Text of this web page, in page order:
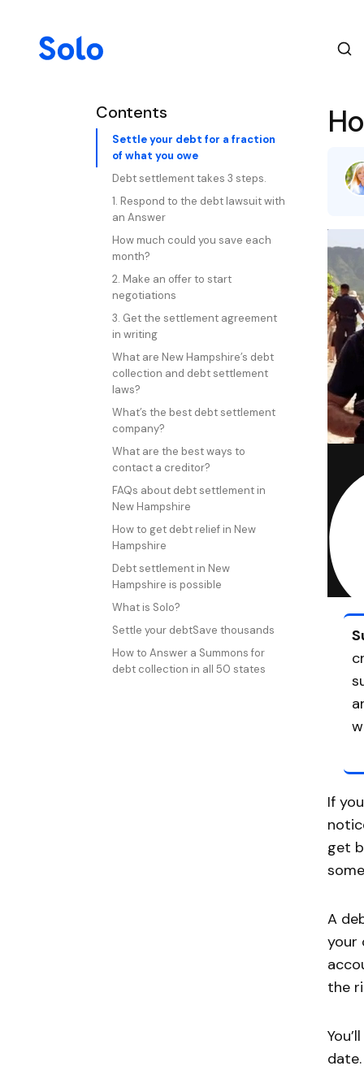
If
get
A
your
the
date.
Contents
Settle your debt for a fraction
of what you owe
Debt settlement takes 3 steps.
1. Respond to the debt lawsuit with
an Answer
How much could you save each
month?
2. Make an offer to start
negotiations
3. Get the settlement agreement
in writing
What are New Hampshire’s debt
collection and debt settlement
laws?
What’s the best debt settlement
company?
What are the best ways to
contact a creditor?
FAQs about debt settlement in
New Hampshire
How to get debt relief in New
Hampshire
Debt settlement in New
Hampshire is possible
What is Solo?
Settle your debtSave thousands
How to Answer a Summons for
debt collection in all 50 states